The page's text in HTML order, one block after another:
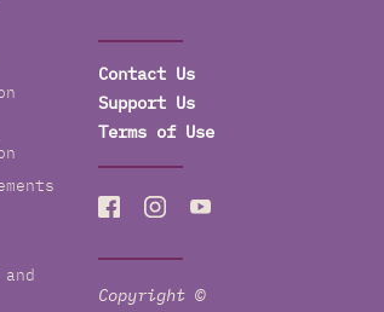
Contact Us
Support Us
Terms of Use
Copyright ©